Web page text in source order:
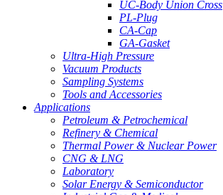
UC-Body Union Cross
PL-Plug
CA-Cap
GA-Gasket
Ultra-High Pressure
Vacuum Products
Sampling Systems
Tools and Accessories
Applications
Petroleum & Petrochemical
Refinery & Chemical
Thermal Power & Nuclear Power
CNG & LNG
Laboratory
Solar Energy & Semiconductor